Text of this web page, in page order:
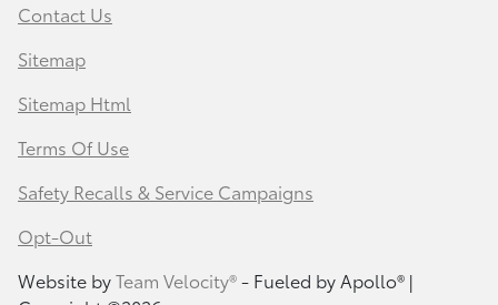
Contact Us
Sitemap
Sitemap Html
Terms Of Use
Safety Recalls & Service Campaigns
Opt-Out
Website byTeam Velocity®- Fueled by Apollo® |